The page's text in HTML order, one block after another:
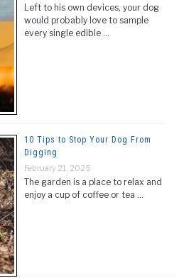
Left to his own devices, your dog
would probably love to sample
every single edible …
10 Tips to Stop Your Dog From
Digging
February 21, 2025
The garden is a place to relax and
enjoy a cup of coffee or tea …